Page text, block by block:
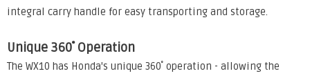
integral carry handle for easy transporting and storage.
Unique 360˚ Operation
The WX10 has Honda's unique 360˚ operation - allowing the